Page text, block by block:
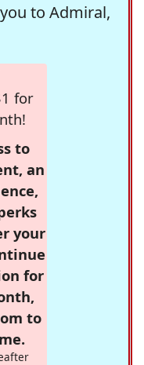
to Admiral,
for
to
an
your
for
to